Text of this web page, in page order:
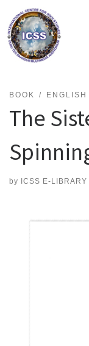
content
BOOK ENGLISH
The
by ICSS E-LIBRARY